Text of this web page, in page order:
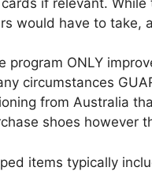
would have to take,
program ONLY
circumstances
from Australia
shoes however
items typically